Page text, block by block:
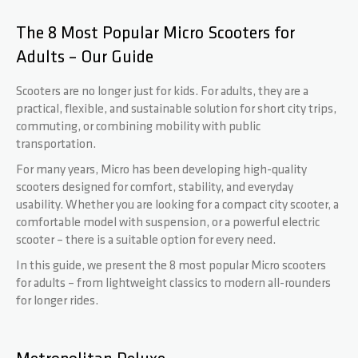
BASE
ROCKY
REAPER
CRITTER
REAPER RELOADED
BEAST V2
FOURCHES
DECKS
GRIPTAPES
FREINS / VIS
ROUES / VIS AXIALE
SPACER
HOODIES
WRISTBANDS
PARTENAIRES
FAQ
TÉLÉCHARGEMENTS
The 8 Most Popular Micro Scooters for
Adults – Our Guide
Scooters are no longer just for kids. For adults, they are a
practical, flexible, and sustainable solution for short city trips,
commuting, or combining mobility with public
transportation.
For many years, Micro has been developing high-quality
scooters designed for comfort, stability, and everyday
usability. Whether you are looking for a compact city scooter, a
comfortable model with suspension, or a powerful electric
scooter – there is a suitable option for every need.
In this guide, we present the 8 most popular Micro scooters
for adults – from lightweight classics to modern all-rounders
for longer rides.